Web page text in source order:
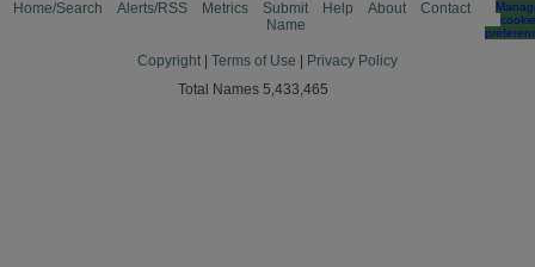
Home/Search Alerts/RSS Metrics
Submit
Name
Help About Contact
cookie
Copyright Terms of Use
Privacy Policy
Total Names 5,433,465